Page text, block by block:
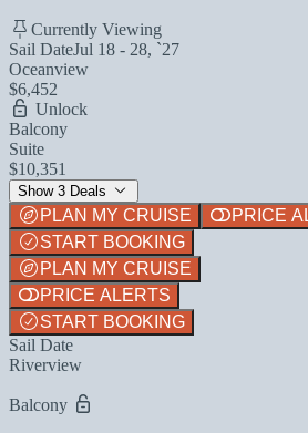
Currently Viewing
Sail DateJul 18 - 28, `27
Oceanview
$6,452
Unlock
Balcony
Suite
$10,351
Show 3 Deals
PLAN MY CRUISE
PRICE
START BOOKING
PLAN MY CRUISE
PRICE ALERTS
START BOOKING
Sail Date
Riverview
Balcony